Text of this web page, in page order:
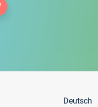
Deutsch